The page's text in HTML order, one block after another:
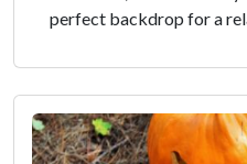
perfect backdrop for a